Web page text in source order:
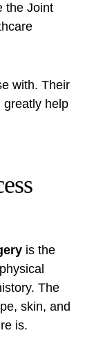
the Joint
with. Their
greatly help
is the
The
skin, and
is.